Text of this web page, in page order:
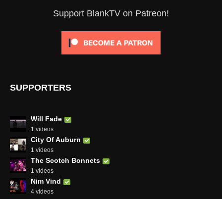
Support BlankTV on Patreon!
SUPPORTERS
Will Fade
1 videos
City Of Auburn
1 videos
The Scotch Bonnets
1 videos
Nim Vind
4 videos